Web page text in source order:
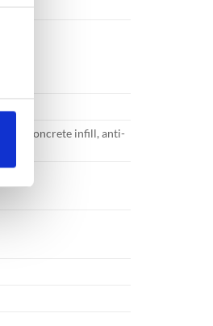
concrete infill, anti-